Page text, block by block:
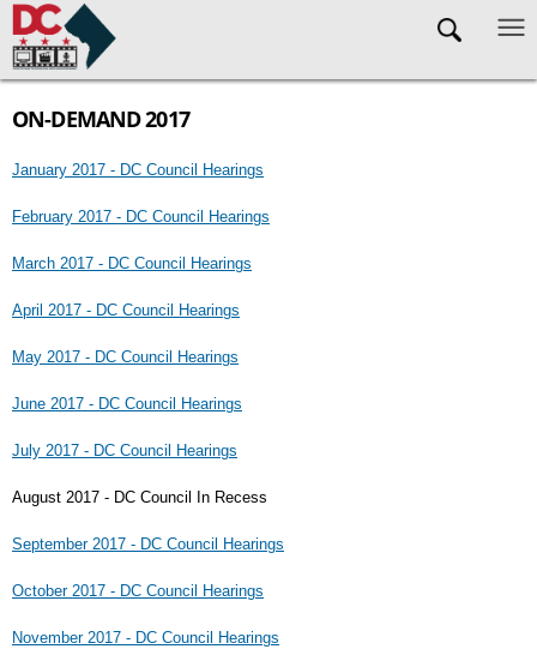
Skip to main content
ON-DEMAND 2017
January 2017 - DC Council Hearings
February 2017 - DC Council Hearings
March 2017 - DC Council Hearings
April 2017 - DC Council Hearings
May 2017 - DC Council Hearings
June 2017 - DC Council Hearings
July 2017 - DC Council Hearings
August 2017 - DC Council In Recess
September 2017 - DC Council Hearings
October 2017 - DC Council Hearings
November 2017 - DC Council Hearings